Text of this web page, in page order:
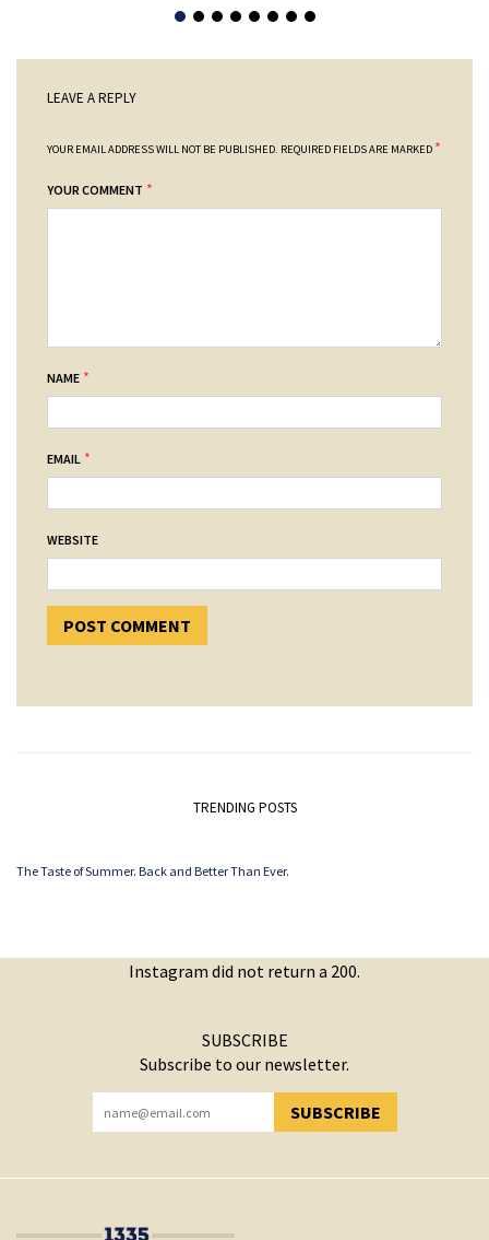
LEAVE A REPLY
YOUR EMAIL ADDRESS WILL NOT BE PUBLISHED. REQUIRED FIELDS ARE MARKED *
YOUR COMMENT *
NAME *
EMAIL *
WEBSITE
TRENDING POSTS
The Taste of Summer. Back and Better Than Ever.
Instagram did not return a 200.
SUBSCRIBE
Subscribe to our newsletter.
SUBSCRIBE
YOU HAVE SUCCESSFULLY SUBSCRIBED!